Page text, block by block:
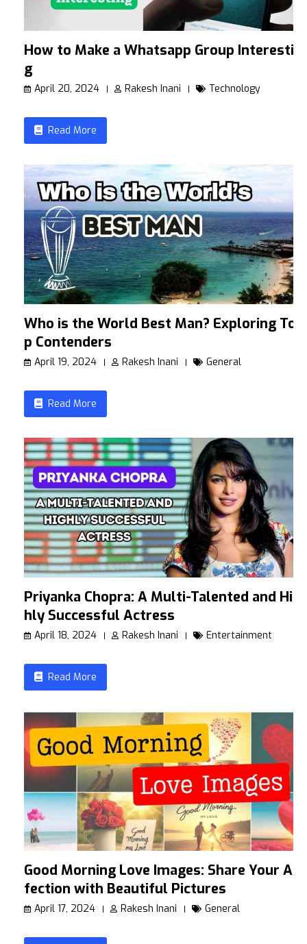
How to Make a Whatsapp Group Interestin
g
April 20, 2024 Rakesh Inani Technology
Read More
Who is the World Best Man? Exploring To
p Contenders
April 19, 2024 Rakesh Inani General
Read More
Priyanka Chopra: A Multi-Talented and Hig
hly Successful Actress
April 18, 2024 Rakesh Inani Entertainment
Read More
Good Morning Love Images: Share Your Af
fection with Beautiful Pictures
April 17, 2024 Rakesh Inani General